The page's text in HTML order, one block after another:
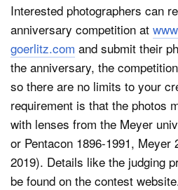
Interested photographers can
anniversary competition at
goerlitz.com and submit their
the anniversary, the
so there are no limits to your
requirement is that the photos
with lenses from the Meyer
or Pentacon 1896-1991, Meyer
2019). Details like the judging
be found on the contest